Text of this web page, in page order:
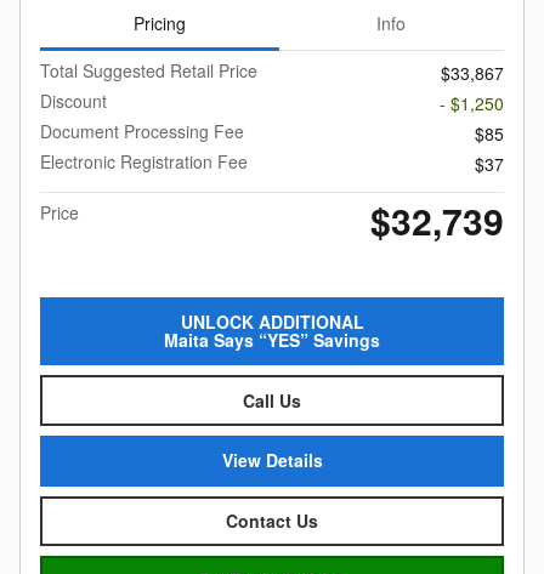
Pricing
Info
Total Suggested Retail Price
$33,867
Discount
- $1,250
Document Processing Fee
$85
Electronic Registration Fee
$37
Price
$32,739
UNLOCK ADDITIONAL
Maita Says “YES” Savings
Call Us
View Details
Contact Us